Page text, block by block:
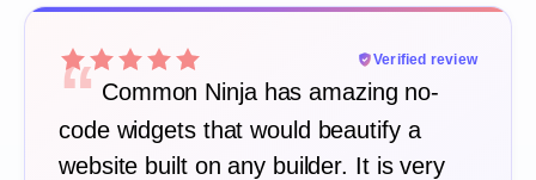
Verified review
“ Common Ninja has amazing no-
code widgets that would beautify a
website built on any builder. It is very